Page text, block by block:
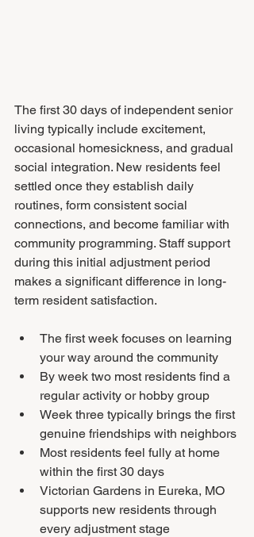
The first 30 days of independent senior
living typically include excitement,
occasional homesickness, and gradual
social integration. New residents feel
settled once they establish daily
routines, form consistent social
connections, and become familiar with
community programming. Staff support
during this initial adjustment period
makes a significant difference in long-
term resident satisfaction.
The first week focuses on learning
your way around the community
By week two most residents find a
regular activity or hobby group
Week three typically brings the first
genuine friendships with neighbors
Most residents feel fully at home
within the first 30 days
Victorian Gardens in Eureka, MO
supports new residents through
every adjustment stage